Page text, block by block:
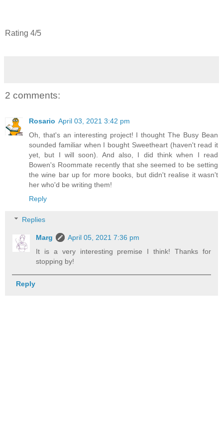
Rating 4/5
2 comments:
Rosario April 03, 2021 3:42 pm
Oh, that's an interesting project! I thought The Busy Bean
sounded familiar when I bought Sweetheart (haven't read it
yet, but I will soon). And also, I did think when I read
Bowen's Roommate recently that she seemed to be setting
the wine bar up for more books, but didn't realise it wasn't
her who'd be writing them!
Reply
Replies
Marg
April 05, 2021 7:36 pm
It is a very interesting premise I think! Thanks for
stopping by!
Reply